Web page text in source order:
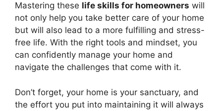
Mastering these life skills for homeowners will
not only help you take better care of your home
but will also lead to a more fulfilling and stress-
free life. With the right tools and mindset, you
can confidently manage your home and
navigate the challenges that come with it.
Don’t forget, your home is your sanctuary, and
the effort you put into maintaining it will always